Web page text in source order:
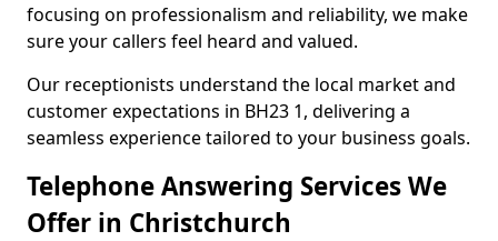
focusing on professionalism and reliability, we make
sure your callers feel heard and valued.
Our receptionists understand the local market and
customer expectations in BH23 1, delivering a
seamless experience tailored to your business goals.
Telephone Answering Services We
Offer in Christchurch